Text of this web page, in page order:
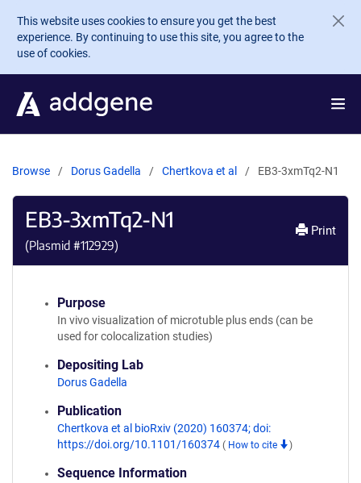
Skip to main content
This website uses cookies to ensure you get the best
experience. By continuing to use this site, you agree to the
use of cookies.
Browse Dorus Gadella Chertkova et al EB3-3xmTq2-N1
EB3-3xmTq2-N1
(Plasmid #112929)
Print
Purpose
In vivo visualization of microtuble plus ends (can be
used for colocalization studies)
Depositing Lab
Dorus Gadella
Publication
Chertkova et al bioRxiv (2020) 160374; doi:
https://doi.org/10.1101/160374 ( How to cite )
Sequence Information